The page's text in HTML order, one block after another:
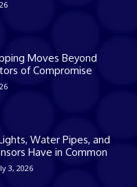
Moves Beyond
of Compromise
Water Pipes, and
Have in Common
3, 2026